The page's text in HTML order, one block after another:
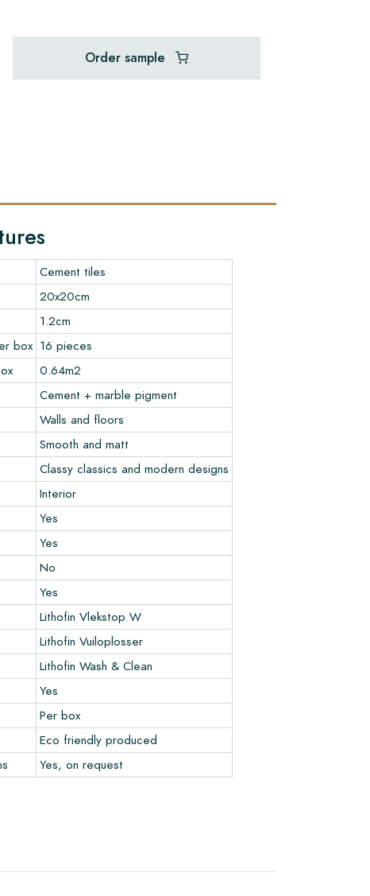
Order sample
Cement tiles
20x20cm
1.2cm
box 16 pieces
0.64m2
Cement + marble pigment
Walls and floors
Smooth and matt
Classy classics and modern designs
Interior
Yes
Yes
No
Yes
Lithofin Vlekstop W
Lithofin Vuiloplosser
Lithofin Wash & Clean
Yes
Per box
Eco friendly produced
Yes, on request